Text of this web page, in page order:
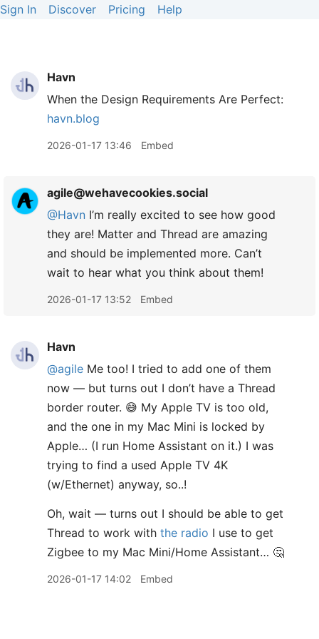
Sign In Discover Pricing Help
Havn
When the Design Requirements Are Perfect:
havn.blog
2026-01-17 13:46 Embed
agile@wehavecookies.social
@Havn I’m really excited to see how good
they are! Matter and Thread are amazing
and should be implemented more. Can’t
wait to hear what you think about them!
2026-01-17 13:52 Embed
Havn
@agile Me too! I tried to add one of them
now — but turns out I don’t have a Thread
border router. 😅 My Apple TV is too old,
and the one in my Mac Mini is locked by
Apple… (I run Home Assistant on it.) I was
trying to find a used Apple TV 4K
(w/Ethernet) anyway, so..!
Oh, wait — turns out I should be able to get
Thread to work with the radio I use to get
Zigbee to my Mac Mini/Home Assistant… 🤔
2026-01-17 14:02 Embed